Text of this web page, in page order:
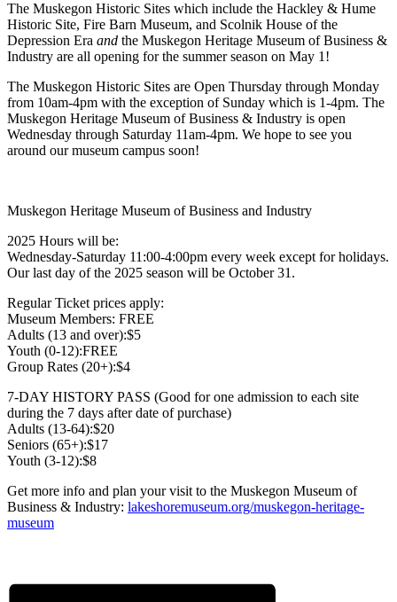
The Muskegon Historic Sites which include the Hackley & Hume
Historic Site, Fire Barn Museum, and Scolnik House of the
Depression Era and the Muskegon Heritage Museum of Business &
Industry are all opening for the summer season on May 1!
The Muskegon Historic Sites are Open Thursday through Monday
from 10am-4pm with the exception of Sunday which is 1-4pm. The
Muskegon Heritage Museum of Business & Industry is open
Wednesday through Saturday 11am-4pm. We hope to see you
around our museum campus soon!
Muskegon Heritage Museum of Business and Industry
2025 Hours will be:
Wednesday-Saturday 11:00-4:00pm every week except for holidays.
Our last day of the 2025 season will be October 31.
Regular Ticket prices apply:
Museum Members: FREE
Adults (13 and over):$5
Youth (0-12):FREE
Group Rates (20+):$4
7-DAY HISTORY PASS (Good for one admission to each site
during the 7 days after date of purchase)
Adults (13-64):$20
Seniors (65+):$17
Youth (3-12):$8
Get more info and plan your visit to the Muskegon Museum of
Business & Industry: lakeshoremuseum.org/muskegon-heritage-
museum